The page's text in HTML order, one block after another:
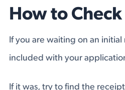
How to
If you are waiting on an
included with your
If it was, try to find the